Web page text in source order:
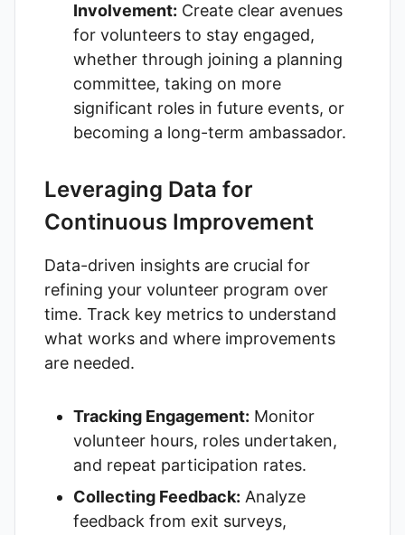
Involvement: Create clear avenues
for volunteers to stay engaged,
whether through joining a planning
committee, taking on more
significant roles in future events, or
becoming a long-term ambassador.
Leveraging Data for
Continuous Improvement
Data-driven insights are crucial for
refining your volunteer program over
time. Track key metrics to understand
what works and where improvements
are needed.
Tracking Engagement: Monitor
volunteer hours, roles undertaken,
and repeat participation rates.
Collecting Feedback: Analyze
feedback from exit surveys,